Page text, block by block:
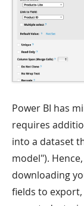
Power BI has
requires
into a dataset
model").
downloading
fields to